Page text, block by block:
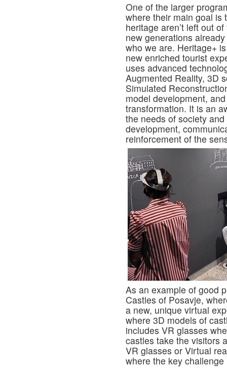
One of the larger
where their main goal is
heritage aren’t left out
new generations
who we are. Heritage+
new enriched tourist
uses advanced
Augmented Reality, 3D
Simulated
model development,
transformation. It is an
the needs of society
development,
reinforcement of the
As an example of good
Castles of Posavje,
a new, unique virtual
where 3D models of
includes VR glasses
castles take the visitors
VR glasses or Virtual
where the key